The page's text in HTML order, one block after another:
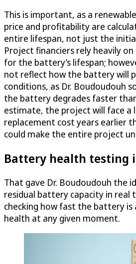
This is important, as a
price and profitability are
entire lifespan, not just the
Project financiers rely heavily
for the battery’s lifespan;
not reflect how the battery will
conditions, as Dr. Boudoudouh
the battery degrades faster
estimate, the project will face a
replacement cost years earlier
could make the entire project
Battery health testing
That gave Dr. Boudoudouh the
residual battery capacity in real
checking how fast the battery is
health at any given moment.